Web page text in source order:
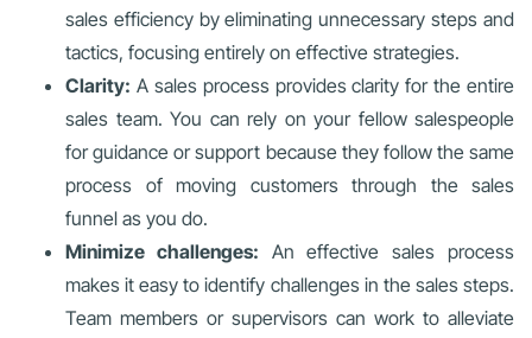
sales efficiency by eliminating unnecessary steps and
tactics, focusing entirely on effective strategies.
Clarity: A sales process provides clarity for the entire
sales team. You can rely on your fellow salespeople
for guidance or support because they follow the same
process of moving customers through the sales
funnel as you do.
Minimize challenges: An effective sales process
makes it easy to identify challenges in the sales steps.
Team members or supervisors can work to alleviate